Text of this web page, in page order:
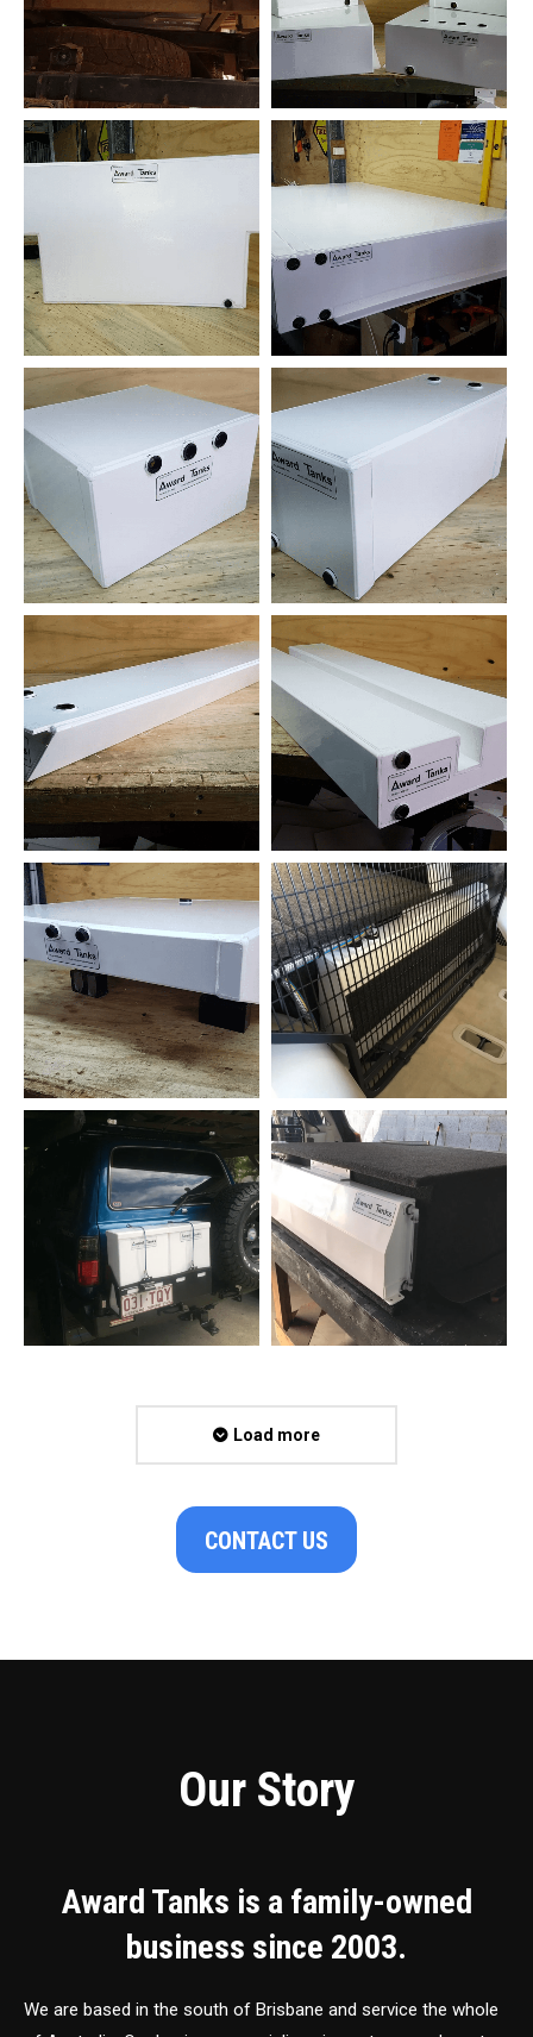
Load more
CONTACT US
Our Story
Award Tanks is a family-owned
business since 2003.
We are based in the south of Brisbane and service the whole